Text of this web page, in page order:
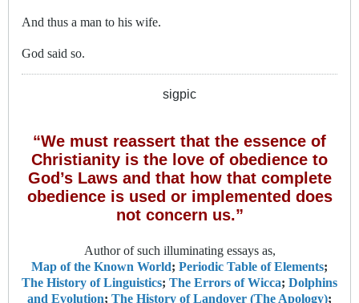
And thus a man to his wife.
God said so.
sigpic
“We must reassert that the essence of
Christianity is the love of obedience to
God’s Laws and that how that complete
obedience is used or implemented does
not concern us.”
Author of such illuminating essays as,
Map of the Known World; Periodic Table of Elements;
The History of Linguistics; The Errors of Wicca; Dolphins
and Evolution; The History of Landover (The Apology);